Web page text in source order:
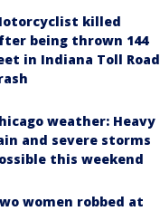
killed
being thrown 144
in Indiana Toll Road
weather: Heavy
and severe storms
this weekend
women robbed at